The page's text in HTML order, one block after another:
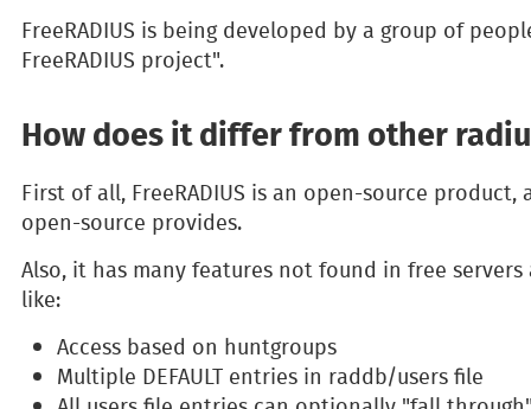
FreeRADIUS is being developed by a group of
FreeRADIUS project".
How does it differ from other
First of all, FreeRADIUS is an open-source
open-source provides.
Also, it has many features not found in free
like:
Access based on huntgroups
Multiple DEFAULT entries in raddb/users file